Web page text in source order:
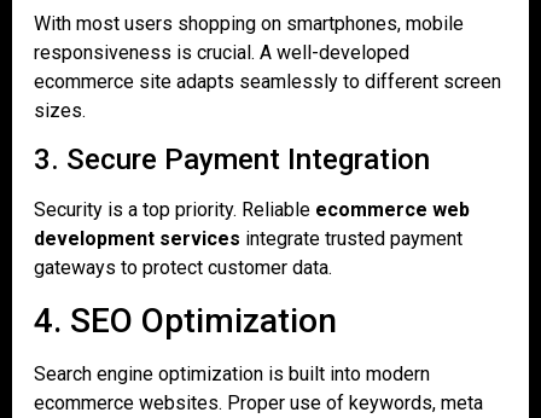
With most users shopping on smartphones, mobile
responsiveness is crucial. A well-developed
ecommerce site adapts seamlessly to different screen
sizes.
3. Secure Payment Integration
Security is a top priority. Reliable ecommerce web
development services integrate trusted payment
gateways to protect customer data.
4. SEO Optimization
Search engine optimization is built into modern
ecommerce websites. Proper use of keywords, meta